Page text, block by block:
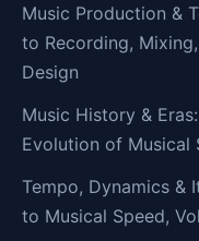
Music Production &
to Recording,
Design
Music History &
Evolution of Musical
Tempo, Dynamics &
to Musical Speed,